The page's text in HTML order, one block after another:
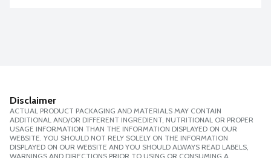
Disclaimer
ACTUAL PRODUCT PACKAGING AND MATERIALS MAY CONTAIN
ADDITIONAL AND/OR DIFFERENT INGREDIENT, NUTRITIONAL OR PROPER
USAGE INFORMATION THAN THE INFORMATION DISPLAYED ON OUR
WEBSITE. YOU SHOULD NOT RELY SOLELY ON THE INFORMATION
DISPLAYED ON OUR WEBSITE AND YOU SHOULD ALWAYS READ LABELS,
WARNINGS AND DIRECTIONS PRIOR TO USING OR CONSUMING A